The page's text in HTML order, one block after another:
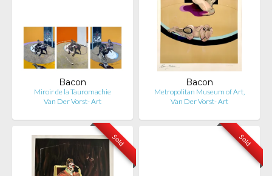
Bacon
Miroir de la Tauromachie
Van Der Vorst- Art
Bacon
Metropolitan Museum of Art,
Van Der Vorst- Art
Sold Sold